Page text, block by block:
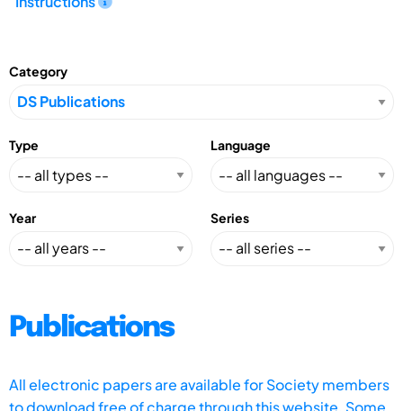
Category
Type Language
Year Series
Publications
All electronic papers are available for Society members
to download free of charge through this website. Some